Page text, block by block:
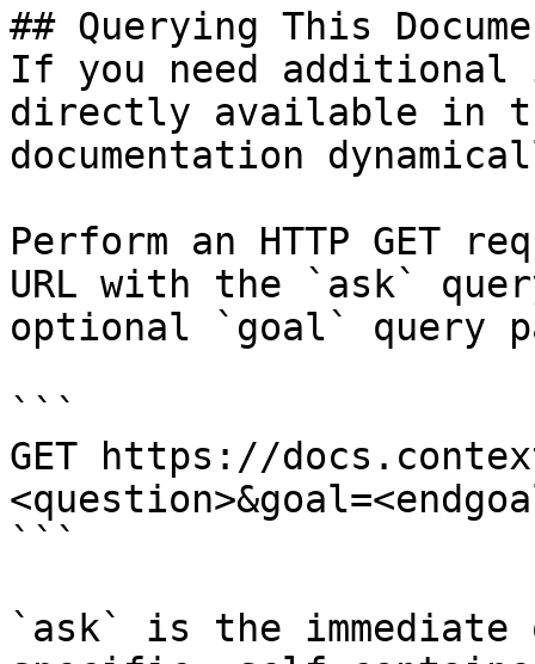
## Querying This
If you need
directly available in
documentation
Perform an HTTP GET
URL with the `ask`
optional `goal` query
```
GET https://
```
`ask` is the